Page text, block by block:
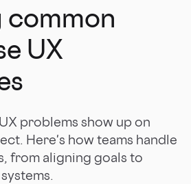
common
UX
problems show up on
Here's how teams handle
from aligning goals to